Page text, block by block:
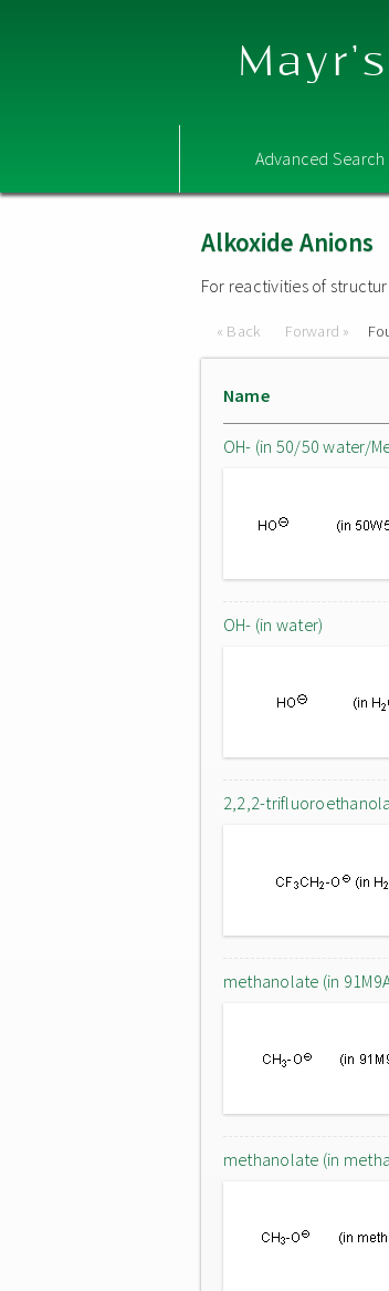
Advanced Search
Alkoxide Anions
For reactivities of
« Back Forward »
Name
OH- (in 50/50 water/
OH- (in water)
2,2,2-
methanolate (in
methanolate (in